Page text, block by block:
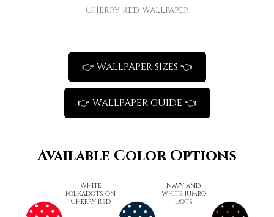
Cherry Red Wallpaper
👉 WALLPAPER SIZES 👈
👉 WALLPAPER GUIDE 👈
Available Color Options
White
Polkadots on
Cherry Red
Navy and
White Jumbo
Dots